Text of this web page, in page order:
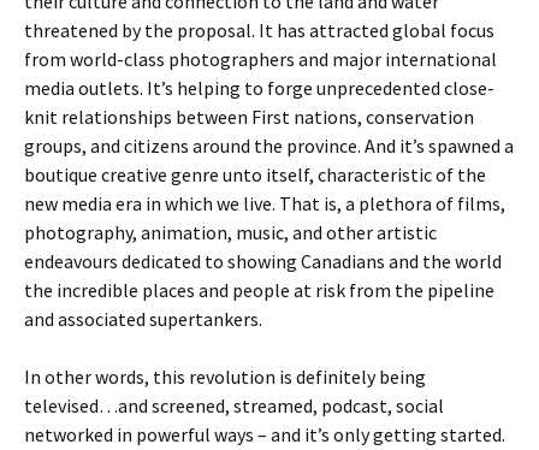
threatened by the proposal. It has attracted global focus
from world-class photographers and major international
media outlets. It’s helping to forge unprecedented close-
knit relationships between First nations, conservation
groups, and citizens around the province. And it’s spawned a
boutique creative genre unto itself, characteristic of the
new media era in which we live. That is, a plethora of films,
photography, animation, music, and other artistic
endeavours dedicated to showing Canadians and the world
the incredible places and people at risk from the pipeline
and associated supertankers.
In other words, this revolution is definitely being
televised…and screened, streamed, podcast, social
networked in powerful ways – and it’s only getting started.